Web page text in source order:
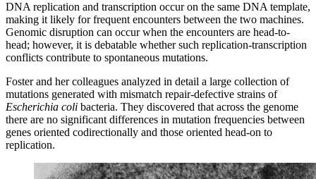
DNA replication and transcription occur on the same DNA template,
making it likely for frequent encounters between the two machines.
Genomic disruption can occur when the encounters are head-to-
head; however, it is debatable whether such replication-transcription
conflicts contribute to spontaneous mutations.
Foster and her colleagues analyzed in detail a large collection of
mutations generated with mismatch repair-defective strains of
Escherichia coli bacteria. They discovered that across the genome
there are no significant differences in mutation frequencies between
genes oriented codirectionally and those oriented head-on to
replication.